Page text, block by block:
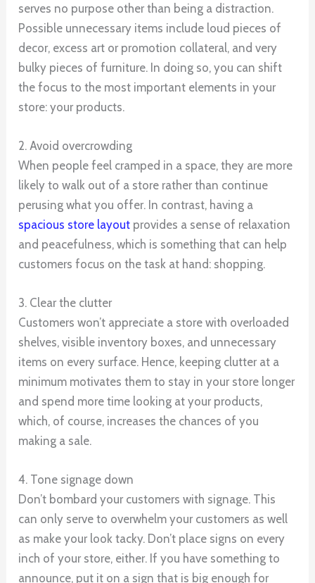
serves no purpose other than being a distraction.
Possible unnecessary items include loud pieces of
decor, excess art or promotion collateral, and very
bulky pieces of furniture. In doing so, you can shift
the focus to the most important elements in your
store: your products.
2. Avoid overcrowding
When people feel cramped in a space, they are more
likely to walk out of a store rather than continue
perusing what you offer. In contrast, having a
spacious store layout provides a sense of relaxation
and peacefulness, which is something that can help
customers focus on the task at hand: shopping.
3. Clear the clutter
Customers won’t appreciate a store with overloaded
shelves, visible inventory boxes, and unnecessary
items on every surface. Hence, keeping clutter at a
minimum motivates them to stay in your store longer
and spend more time looking at your products,
which, of course, increases the chances of you
making a sale.
4. Tone signage down
Don’t bombard your customers with signage. This
can only serve to overwhelm your customers as well
as make your look tacky. Don’t place signs on every
inch of your store, either. If you have something to
announce, put it on a sign that is big enough for